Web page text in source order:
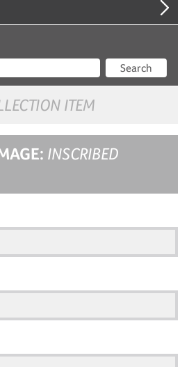
Search
ITEM
INSCRIBED